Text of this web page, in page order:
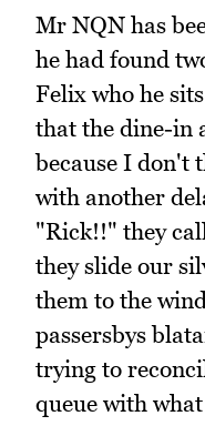
Mr NQN has
he had found
Felix who he
that the dine-in
because I don't
with another
"Rick!!" they
they slide our
them to the
passersbys
trying to
queue with